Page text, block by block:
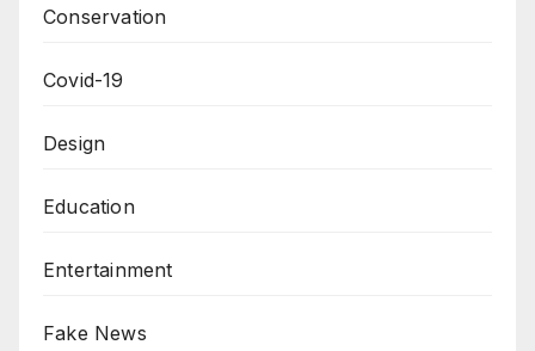
Conservation
Covid-19
Design
Education
Entertainment
Fake News